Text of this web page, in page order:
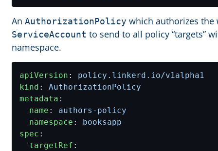
An AuthorizationPolicy which authorizes the
ServiceAccount to send to all policy “targets”
namespace.
apiVersion :
policy.linkerd.io/v1alpha1
kind :
AuthorizationPolicy
metadata :
name :
authors-policy
namespace :
booksapp
spec :
targetRef :